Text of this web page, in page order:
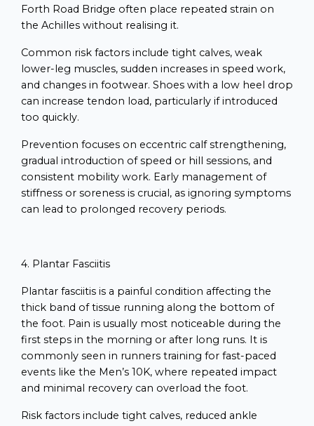
Forth Road Bridge often place repeated strain on
the Achilles without realising it.
Common risk factors include tight calves, weak
lower-leg muscles, sudden increases in speed work,
and changes in footwear. Shoes with a low heel drop
can increase tendon load, particularly if introduced
too quickly.
Prevention focuses on eccentric calf strengthening,
gradual introduction of speed or hill sessions, and
consistent mobility work. Early management of
stiffness or soreness is crucial, as ignoring symptoms
can lead to prolonged recovery periods.
4. Plantar Fasciitis
Plantar fasciitis is a painful condition affecting the
thick band of tissue running along the bottom of
the foot. Pain is usually most noticeable during the
first steps in the morning or after long runs. It is
commonly seen in runners training for fast-paced
events like the Men’s 10K, where repeated impact
and minimal recovery can overload the foot.
Risk factors include tight calves, reduced ankle